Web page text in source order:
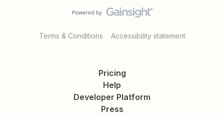
Terms & Conditions Accessibility statement
Pricing
Help
Developer Platform
Press